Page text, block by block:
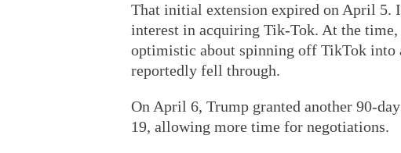
That initial extension expired on April 5.
interest in acquiring Tik-Tok. At the
optimistic about spinning off TikTok into
reportedly fell through.
On April 6, Trump granted another 90-
19, allowing more time for negotiations.